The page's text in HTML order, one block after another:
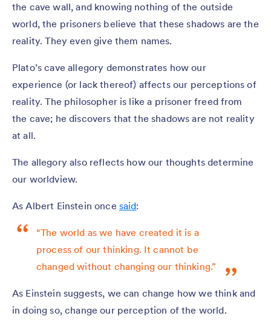
the cave wall, and knowing nothing of the outside
world, the prisoners believe that these shadows are the
reality. They even give them names.
Plato’s cave allegory demonstrates how our
experience (or lack thereof) affects our perceptions of
reality. The philosopher is like a prisoner freed from
the cave; he discovers that the shadows are not reality
at all.
The allegory also reflects how our thoughts determine
our worldview.
As Albert Einstein once said:
“The world as we have created it is a
process of our thinking. It cannot be
changed without changing our thinking.”
As Einstein suggests, we can change how we think and
in doing so, change our perception of the world.